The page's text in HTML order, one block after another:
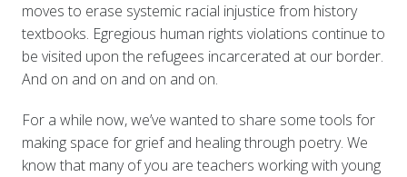
moves to erase systemic racial injustice from history
textbooks. Egregious human rights violations continue to
be visited upon the refugees incarcerated at our border.
And on and on and on and on.
For a while now, we’ve wanted to share some tools for
making space for grief and healing through poetry. We
know that many of you are teachers working with young